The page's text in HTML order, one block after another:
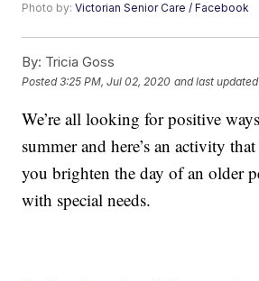
Photo by:Victorian Senior Care / Facebook
By: Tricia Goss
Posted3:25 PM, Jul 02, 2020 and last updated
We’re all looking for positive
summer and here’s an activity
you brighten the day of an older
with special needs.